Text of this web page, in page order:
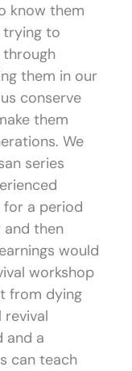
know them
trying to
through
them in our
conserve
them
We
series
a period
and then
would
workshop
from dying
revival
and a
can teach